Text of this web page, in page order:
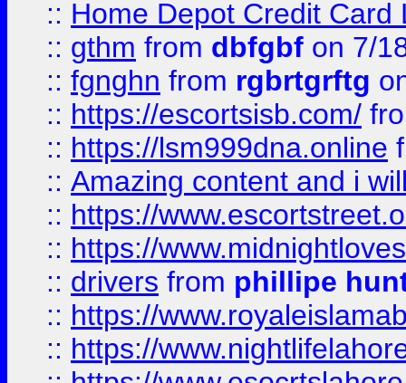
:: Home Depot Credit Card
:: gthm from dbfgbf on 7/
:: fgnghn from rgbrtgrftg
:: https://escortsisb.com/
:: https://lsm999dna.online
:: Amazing content and i
:: https://
:: https://
:: drivers from phillipe
:: https://
:: https://